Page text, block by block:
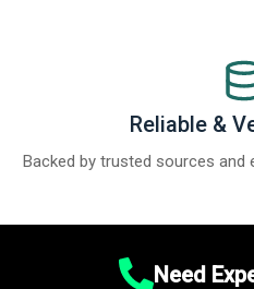
Reliable &
Backed by trusted sources and
Need